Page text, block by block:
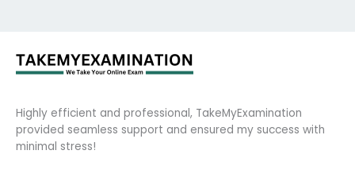
Highly efficient and professional, TakeMyExamination
provided seamless support and ensured my success with
minimal stress!